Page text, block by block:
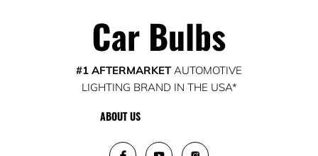
#1 AFTERMARKETAUTOMOTIVE
LIGHTING BRAND IN THE USA*
ABOUT US